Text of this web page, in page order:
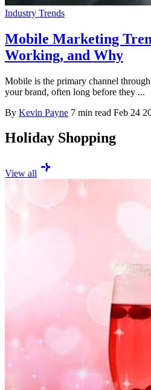
Industry Trends
Mobile Marketing
Working, and Why
Mobile is the primary channel
your brand, often long before they ...
By Kevin Payne 7 min read Feb 24
Holiday Shopping
View all